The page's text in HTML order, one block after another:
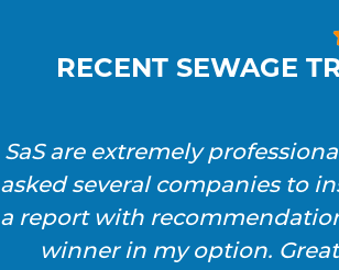
RECENT SEWAGE
SaS are extremely
asked several companies to
a report with
winner in my option.